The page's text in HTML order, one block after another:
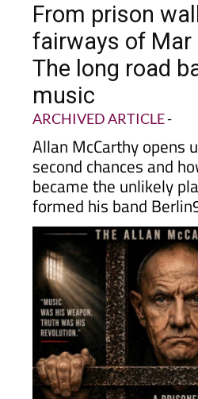
From prison
fairways of Mar
The long road
music
ARCHIVED ARTICLE-
Allan McCarthy opens
second chances and
became the unlikely
formed his band